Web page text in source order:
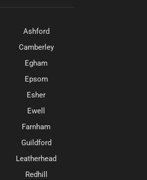
Ashford
Camberley
Egham
Epsom
Esher
Ewell
Farnham
Guildford
Leatherhead
Redhill